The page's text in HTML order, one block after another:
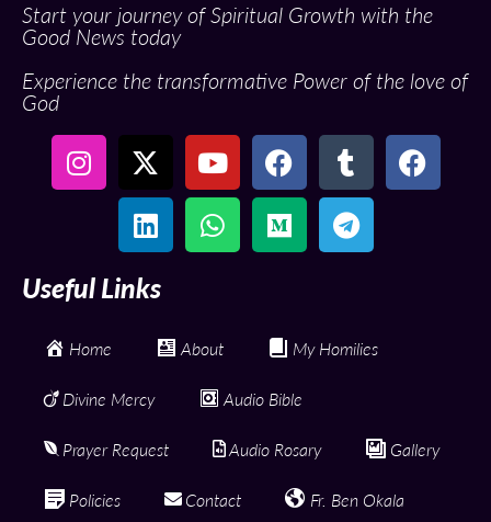
Start your journey of Spiritual Growth with the
Good News today
Experience the transformative Power of the love of
God
Useful Links
Home About My Homilies
Divine Mercy Audio Bible
Prayer Request Audio Rosary Gallery
Policies Contact Fr. Ben Okala